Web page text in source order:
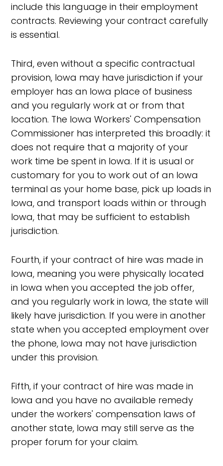
include this language in their employment
contracts. Reviewing your contract carefully
is essential.
Third, even without a specific contractual
provision, Iowa may have jurisdiction if your
employer has an Iowa place of business
and you regularly work at or from that
location. The Iowa Workers' Compensation
Commissioner has interpreted this broadly: it
does not require that a majority of your
work time be spent in Iowa. If it is usual or
customary for you to work out of an Iowa
terminal as your home base, pick up loads in
Iowa, and transport loads within or through
Iowa, that may be sufficient to establish
jurisdiction.
Fourth, if your contract of hire was made in
Iowa, meaning you were physically located
in Iowa when you accepted the job offer,
and you regularly work in Iowa, the state will
likely have jurisdiction. If you were in another
state when you accepted employment over
the phone, Iowa may not have jurisdiction
under this provision.
Fifth, if your contract of hire was made in
Iowa and you have no available remedy
under the workers' compensation laws of
another state, Iowa may still serve as the
proper forum for your claim.